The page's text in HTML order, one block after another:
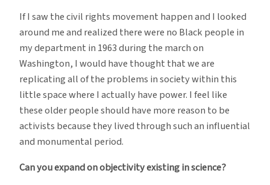
If I saw the civil rights movement happen and I looked
around me and realized there were no Black people in
my department in 1963 during the march on
Washington, I would have thought that we are
replicating all of the problems in society within this
little space where I actually have power. I feel like
these older people should have more reason to be
activists because they lived through such an influential
and monumental period.
Can you expand on objectivity existing in science?